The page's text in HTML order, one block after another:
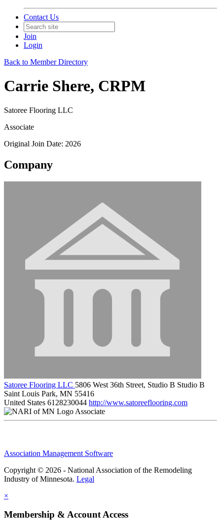
Contact Us
Join
Login
Back to Member Directory
Carrie Shere, CRPM
Satoree Flooring LLC
Associate
Original Join Date: 2026
Company
Satoree Flooring LLC 5806 West 36th Street, Studio B Studio B
Saint Louis Park, MN 55416
United States 6128230044 http://www.satoreeflooring.com
Associate
Association Management Software
Copyright © 2026 - National Association of the Remodeling
Industry of Minnesota. Legal
×
Membership & Account Access